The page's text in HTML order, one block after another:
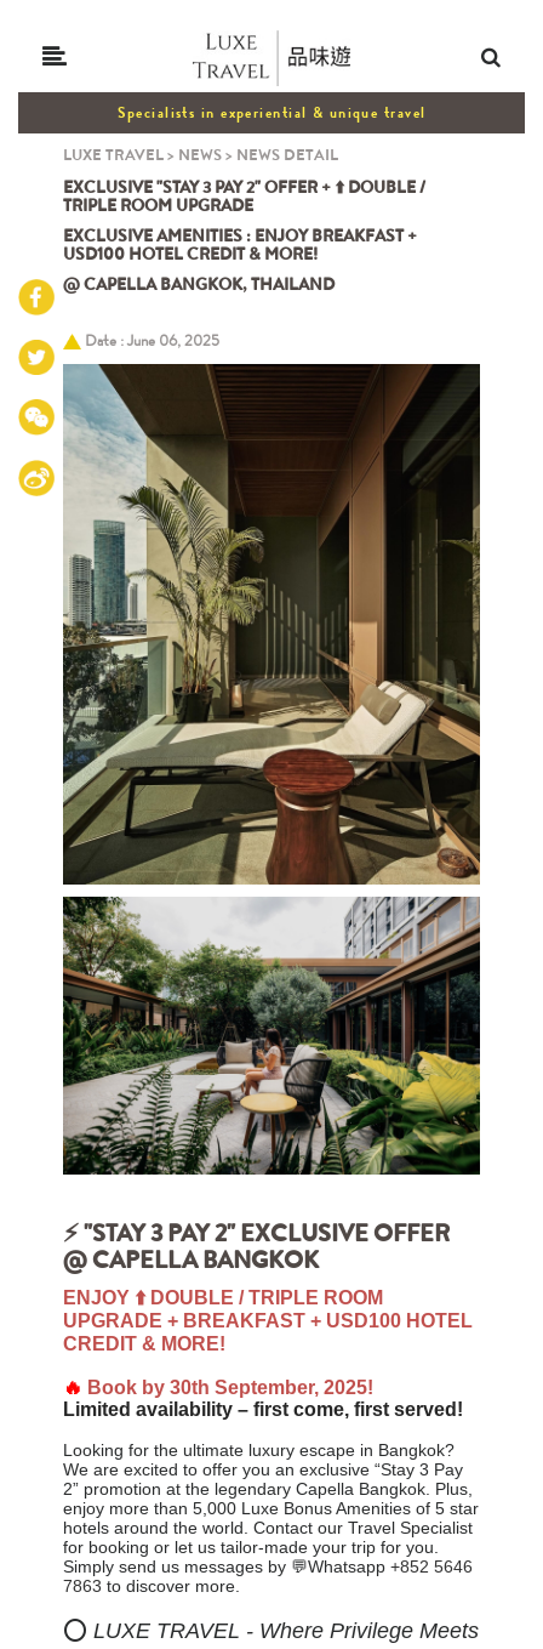
Specialists in experiential & unique travel
LUXE TRAVEL> NEWS> NEWS DETAIL
EXCLUSIVE "STAY 3 PAY 2" OFFER + ⬆️ DOUBLE /
TRIPLE ROOM UPGRADE
EXCLUSIVE AMENITIES : ENJOY BREAKFAST +
USD100 HOTEL CREDIT & MORE!
@ CAPELLA BANGKOK, THAILAND
Date : June 06, 2025
⚡ "STAY 3 PAY 2" EXCLUSIVE OFFER
@ CAPELLA BANGKOK
ENJOY ⬆️ DOUBLE / TRIPLE ROOM
UPGRADE + BREAKFAST + USD100 HOTEL
CREDIT & MORE!
🔥 Book by 30th September, 2025!
Limited availability – first come, first served!
Looking for the ultimate luxury escape in Bangkok?
We are excited to offer you an exclusive “Stay 3 Pay
2” promotion at the legendary Capella Bangkok. Plus,
enjoy more than 5,000 Luxe Bonus Amenities of 5 star
hotels around the world. Contact our Travel Specialist
for booking or let us tailor-made your trip for you
Simply send us messages by 💬Whatsapp+852 5646
7863 to discover more.
⭕LUXE TRAVEL - Where Privilege Meets